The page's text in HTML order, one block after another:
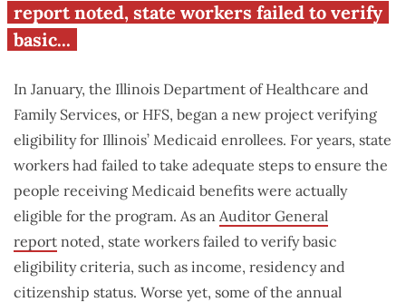
report noted, state workers failed to verify
basic...
In January, the Illinois Department of Healthcare and
Family Services, or HFS, began a new project verifying
eligibility for Illinois’ Medicaid enrollees. For years, state
workers had failed to take adequate steps to ensure the
people receiving Medicaid benefits were actually
eligible for the program. As an Auditor General
report noted, state workers failed to verify basic
eligibility criteria, such as income, residency and
citizenship status. Worse yet, some of the annual